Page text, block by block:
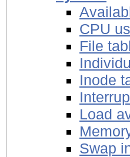
CPU
File
Inode
Load
Swap